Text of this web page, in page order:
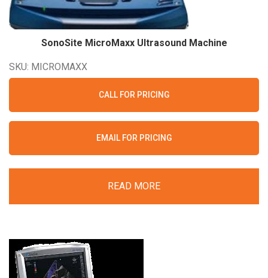
SonoSite MicroMaxx Ultrasound Machine
SKU: MICROMAXX
CALL FOR PRICING
EMAIL FOR PRICING
READ MORE